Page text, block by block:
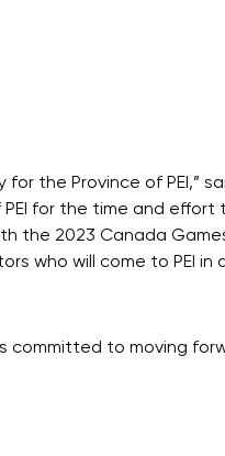
for the Province of PEI,”
for the time and
the 2023 Canada
who will come to PEI in
committed to moving